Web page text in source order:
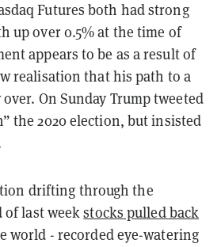
Futures both had strong
up over 0.5% at the time of
appears to be as a result of
realisation that his path to a
On Sunday Trump tweeted
the 2020 election, but insisted
drifting through the
of last weekstocks pulled back
world - recorded eye-watering